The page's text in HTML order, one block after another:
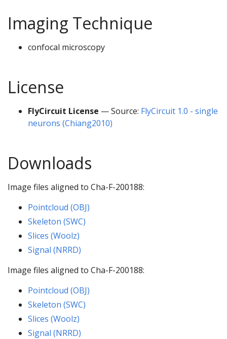
Imaging Technique
confocal microscopy
License
FlyCircuit License — Source: FlyCircuit 1.0 - single
neurons (Chiang2010)
Downloads
Image files aligned to Cha-F-200188:
Pointcloud (OBJ)
Skeleton (SWC)
Slices (Woolz)
Signal (NRRD)
Image files aligned to Cha-F-200188:
Pointcloud (OBJ)
Skeleton (SWC)
Slices (Woolz)
Signal (NRRD)